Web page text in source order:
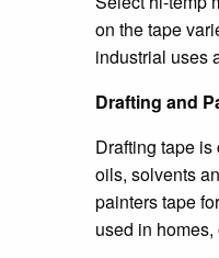
on the tape
industrial uses
Drafting and
Drafting tape
oils, solvents
painters tape
used in